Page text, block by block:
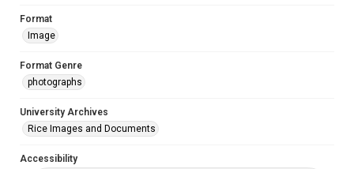
Format
Image
Format Genre
photographs
University Archives
Rice Images and Documents
Accessibility